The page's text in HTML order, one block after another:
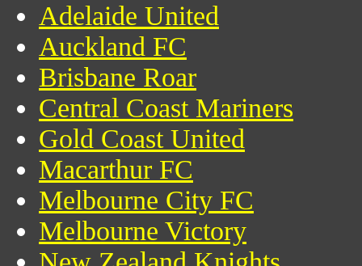
Adelaide United
Auckland FC
Brisbane Roar
Central Coast Mariners
Gold Coast United
Macarthur FC
Melbourne City FC
Melbourne Victory